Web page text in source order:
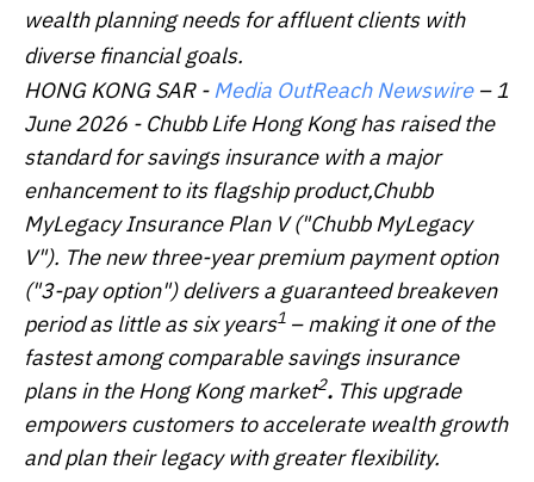
wealth planning needs for affluent clients with
diverse financial goals.
HONG KONG SAR -Media OutReach Newswire– 1
June 2026 - Chubb Life Hong Kong has raised the
standard for savings insurance with a major
enhancement to its flagship product,Chubb
MyLegacy Insurance Plan V ("Chubb MyLegacy
V"). The new three-year premium payment option
("3-pay option") delivers a guaranteed breakeven
period as little as six years1 – making it one of the
fastest among comparable savings insurance
plans in the Hong Kong market2. This upgrade
empowers customers to accelerate wealth growth
and plan their legacy with greater flexibility.